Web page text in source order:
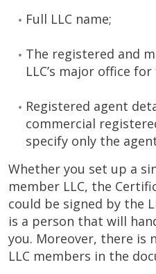
Full LLC name;
The registered and
LLC’s major office
Registered agent
commercial
specify only the
Whether you set up a
member LLC, the
could be signed by the
is a person that will
you. Moreover, there is
LLC members in the